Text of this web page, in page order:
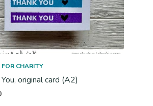
FOR CHARITY
original card (A2)